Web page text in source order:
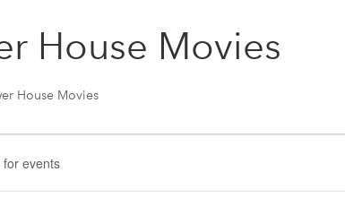
House Movies
House Movies